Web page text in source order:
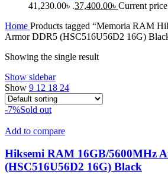
41,230.00৳ .37,400.00৳ Current
Home Products tagged “Memoria RAM
Armor DDR5 (HSC516U56D2 16G)
Showing the single result
Show sidebar
Show 9 12 18 24
-7%Sold out
Add to compare
Hiksemi RAM 16GB/5600MHz
(HSC516U56D2 16G) Black